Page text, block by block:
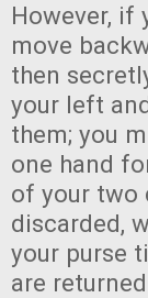
However, if
move
then
your left
them; you
one hand
of your two
discarded,
your purse
are